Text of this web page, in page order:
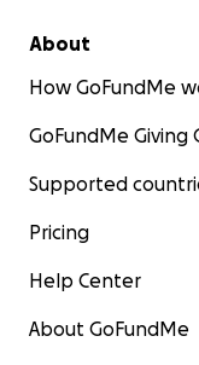
About
How GoFundMe
GoFundMe Giving
Supported
Pricing
Help Center
About GoFundMe